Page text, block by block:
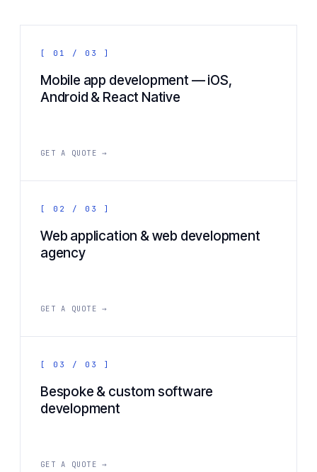
[ 01 / 03 ]
Mobile app development — iOS,
Android & React Native
GET A QUOTE →
[ 02 / 03 ]
Web application & web development
agency
GET A QUOTE →
[ 03 / 03 ]
Bespoke & custom software
development
GET A QUOTE →